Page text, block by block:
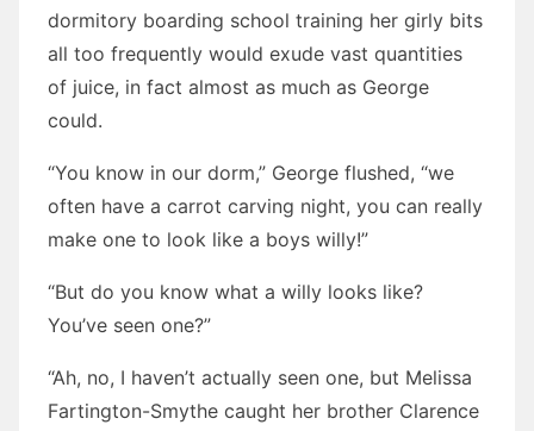
dormitory boarding school training her girly bits
all too frequently would exude vast quantities
of juice, in fact almost as much as George
could.
“You know in our dorm,” George flushed, “we
often have a carrot carving night, you can really
make one to look like a boys willy!”
“But do you know what a willy looks like?
You’ve seen one?”
“Ah, no, I haven’t actually seen one, but Melissa
Fartington-Smythe caught her brother Clarence